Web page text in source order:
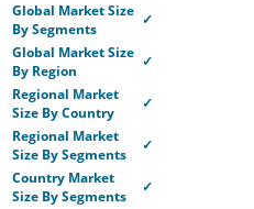
Global Market Size
By Segments
✓
Global Market Size
By Region
✓
Regional Market
Size By Country
✓
Regional Market
Size By Segments
✓
Country Market
Size By Segments
✓